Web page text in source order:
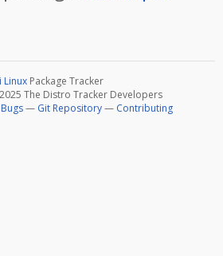
Linux Package Tracker
The Distro Tracker Developers
Bugs— Git Repository— Contributing